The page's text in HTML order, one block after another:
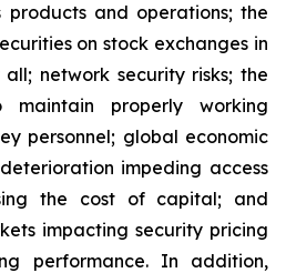
products and operations; the
on stock exchanges in
network security risks; the
properly working
personnel; global economic
impeding access
the cost of capital; and
impacting security pricing
performance. In addition,